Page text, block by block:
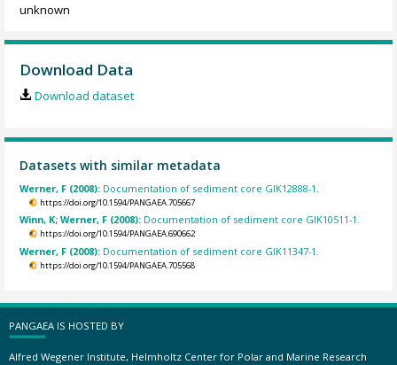
unknown
Download Data
Download dataset
Datasets with similar metadata
Werner, F (2008): Documentation of sediment core GIK12888-1.
https://doi.org/10.1594/PANGAEA.705667
Winn, K; Werner, F (2008): Documentation of sediment core GIK10511-1.
https://doi.org/10.1594/PANGAEA.690662
Werner, F (2008): Documentation of sediment core GIK11347-1.
https://doi.org/10.1594/PANGAEA.705568
PANGAEA IS HOSTED BY
Alfred Wegener Institute, Helmholtz Center for Polar and Marine Research